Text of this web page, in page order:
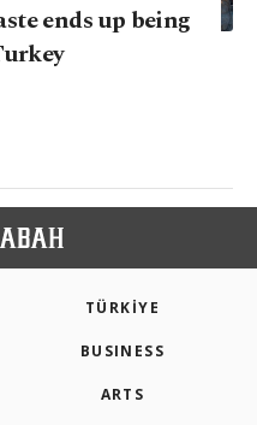
ends up being
TÜRKİYE
BUSINESS
ARTS